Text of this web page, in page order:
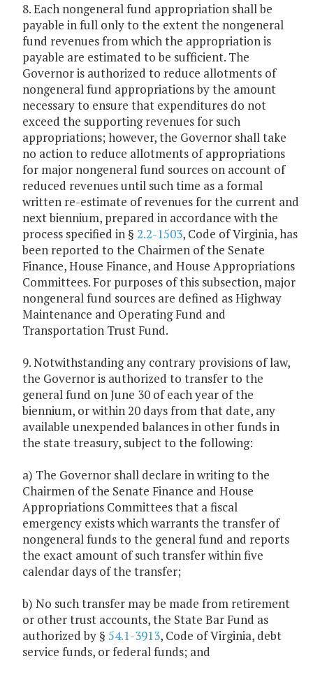
8. Each nongeneral fund appropriation shall be
payable in full only to the extent the nongeneral
fund revenues from which the appropriation is
payable are estimated to be sufficient. The
Governor is authorized to reduce allotments of
nongeneral fund appropriations by the amount
necessary to ensure that expenditures do not
exceed the supporting revenues for such
appropriations; however, the Governor shall take
no action to reduce allotments of appropriations
for major nongeneral fund sources on account of
reduced revenues until such time as a formal
written re-estimate of revenues for the current and
next biennium, prepared in accordance with the
process specified in § 2.2-1503, Code of Virginia, has
been reported to the Chairmen of the Senate
Finance, House Finance, and House Appropriations
Committees. For purposes of this subsection, major
nongeneral fund sources are defined as Highway
Maintenance and Operating Fund and
Transportation Trust Fund.
9. Notwithstanding any contrary provisions of law,
the Governor is authorized to transfer to the
general fund on June 30 of each year of the
biennium, or within 20 days from that date, any
available unexpended balances in other funds in
the state treasury, subject to the following:
a) The Governor shall declare in writing to the
Chairmen of the Senate Finance and House
Appropriations Committees that a fiscal
emergency exists which warrants the transfer of
nongeneral funds to the general fund and reports
the exact amount of such transfer within five
calendar days of the transfer;
b) No such transfer may be made from retirement
or other trust accounts, the State Bar Fund as
authorized by § 54.1-3913, Code of Virginia, debt
service funds, or federal funds; and